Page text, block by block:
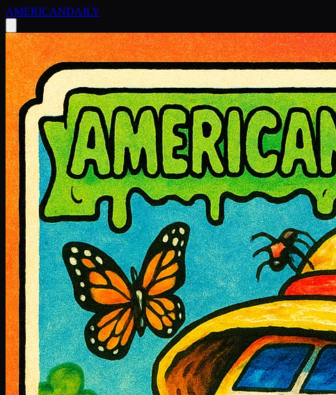
AMERICANDAILY